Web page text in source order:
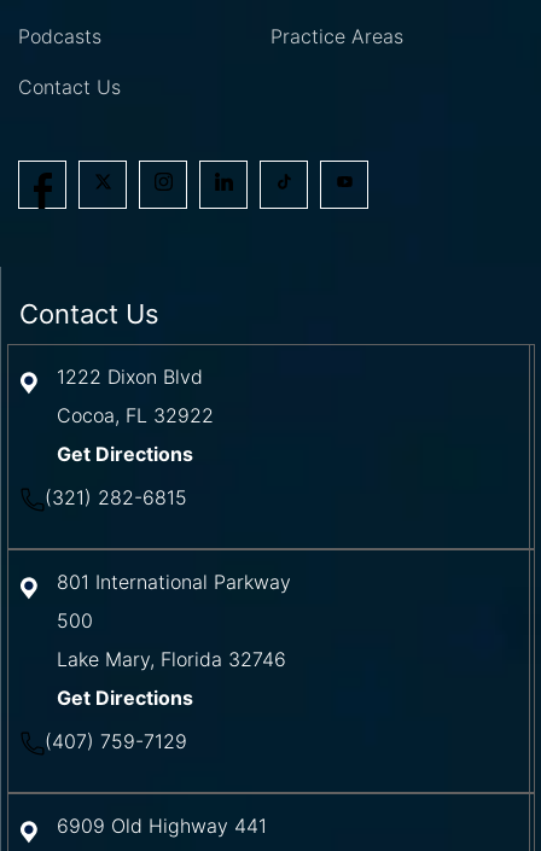
Podcasts Practice Areas
Contact Us
Contact Us
1222 Dixon Blvd
Cocoa, FL 32922
Get Directions
(321) 282-6815
801 International Parkway
500
Lake Mary, Florida 32746
Get Directions
(407) 759-7129
6909 Old Highway 441